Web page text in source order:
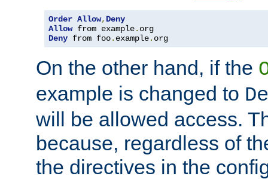
Order Allow, Deny
Allow from example.
Deny from foo. example. org
On the other hand, if the
example is changed to
will be allowed access.
because, regardless of
the directives in the